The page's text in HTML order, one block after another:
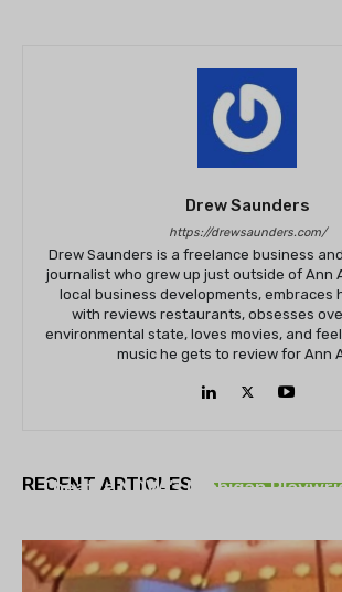
Drew Saunders
https://drewsaunders.com/
Drew Saunders is a freelance business
journalist who grew up just outside of Ann
local business developments, embraces
with reviews restaurants, obsesses
environmental state, loves movies, and
music he gets to review for Ann
RECENT ARTICLES
Theatre NOVA’s Michigan